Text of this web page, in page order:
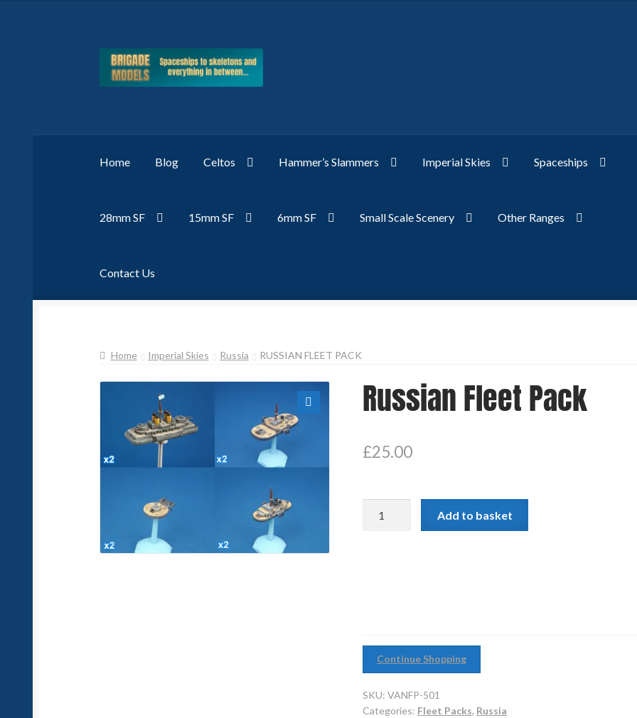
Skip
Skip
Home Blog Celtos Hammer’s Slammers Imperial Skies Spaceships
28mm SF 15mm SF 6mm SF Small Scale Scenery Other Ranges
Contact Us
Home Imperial Skies Russia RUSSIAN FLEET PACK
Russian Fleet Pack
£25.00
Add to basket
Continue Shopping
SKU:VANFP-501
Categories: Fleet Packs, Russia